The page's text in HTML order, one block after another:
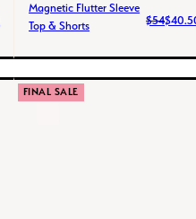
Magnetic Flutter Sleeve
Top & Shorts
$54
FINAL SALE